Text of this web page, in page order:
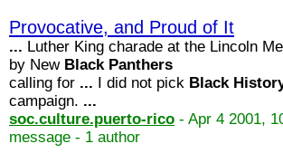
Provocative, and Proud of It
... Luther King charade at the Lincoln
by New Black Panthers
calling for ... I did not pick Black
campaign. ...
soc.culture.puerto-rico - Apr 4 2001,
message - 1 author